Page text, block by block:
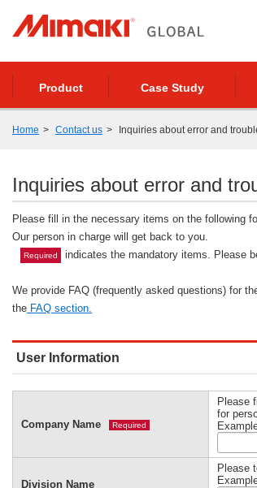
Product Case Study
Home Contact us Inquiries about error and
Inquiries about error and
Please fill in the necessary items on the following
Our person in charge will get back to you.
Required indicates the mandatory items. Please
We provide FAQ (frequently asked questions) for
the FAQ section.
User Information
Company Name Required
Please
for
Division Name
Please